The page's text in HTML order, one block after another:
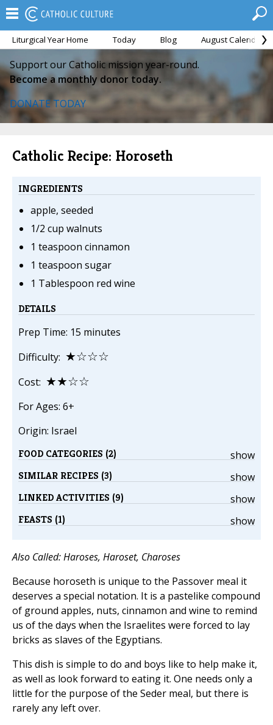
Liturgical Year Home Today Blog August Calendar
Support our Catholic mission year-round.
Become a monthly donor today.
DONATE TODAY
Catholic Recipe: Horoseth
INGREDIENTS
apple, seeded
1/2 cup walnuts
1 teaspoon cinnamon
1 teaspoon sugar
1 Tablespoon red wine
DETAILS
Prep Time: 15 minutes
Difficulty: ★☆☆☆
Cost: ★★☆☆
For Ages: 6+
Origin: Israel
show
FOOD CATEGORIES (2)
show
SIMILAR RECIPES (3)
show
LINKED ACTIVITIES (9)
show
FEASTS (1)
Also Called: Haroses, Haroset, Charoses
Because horoseth is unique to the Passover meal it
deserves a special notation. It is a pastelike compound
of ground apples, nuts, cinnamon and wine to remind
us of the days when the Israelites were forced to lay
bricks as slaves of the Egyptians.
This dish is simple to do and boys like to help make it,
as well as look forward to eating it. One needs only a
little for the purpose of the Seder meal, but there is
rarely any left over.